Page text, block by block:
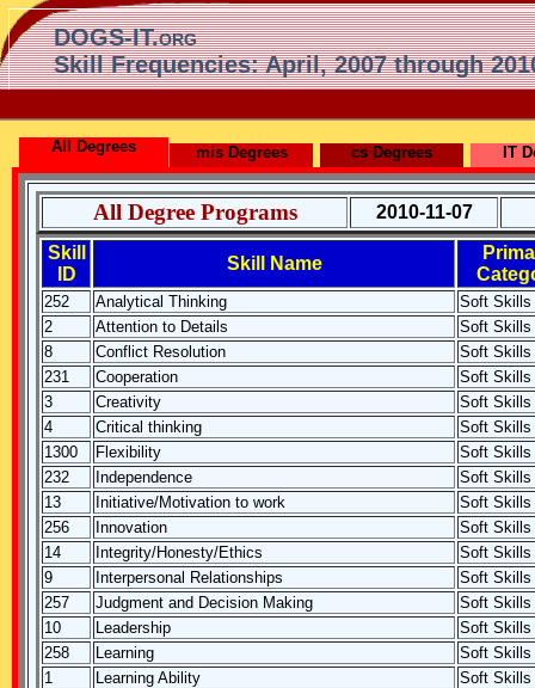
DOGS-IT.org
Skill Frequencies: April, 2007 through
All Degrees
All Degree Programs
2010-11-07
Skill
ID
Skill Name
252 Analytical Thinking
Soft Skills
2
Attention to Details
Soft Skills
8
Conflict Resolution
Soft Skills
231
Cooperation
Soft Skills
3
Creativity
Soft Skills
4
Critical thinking
Soft Skills
1300
Flexibility
Soft Skills
232
Independence
Soft Skills
13
Initiative/Motivation to work
Soft Skills
256
Innovation
Soft Skills
14
Integrity/Honesty/Ethics
Soft Skills
9
Interpersonal Relationships
Soft Skills
257
Judgment and Decision Making
Soft Skills
10
Leadership
Soft Skills
258
Learning
Soft Skills
1
Learning Ability
Soft Skills
mis Degrees cs Degrees IT